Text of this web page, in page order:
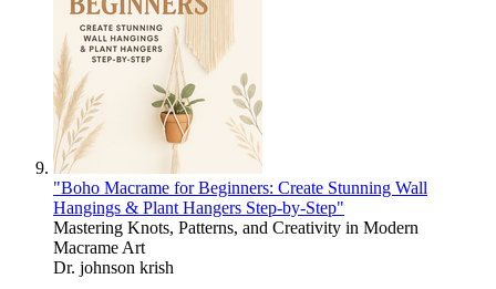
"Boho Macrame for Beginners: Create Stunning Wall
Hangings & Plant Hangers Step-by-Step"
Mastering Knots, Patterns, and Creativity in Modern
Macrame Art
Dr. johnson krish